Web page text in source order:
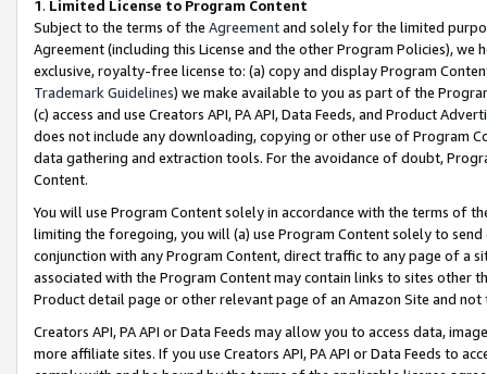
1. Limited License to Program Content
Subject to the terms of the Agreementand solely for the limited
Agreement (including this License and the other Program Policies),
exclusive, royalty-free license to: (a) copy and display Program
Trademark Guidelines) we make available to you as part of the
(c) access and use Creators API, PA API, Data Feeds, and Product
does not include any downloading, copying or other use of Program
data gathering and extraction tools. For the avoidance of doubt,
Content.
You will use Program Content solely in accordance with the terms of
limiting the foregoing, you will (a) use Program Content solely to
conjunction with any Program Content, direct traffic to any page of a
associated with the Program Content may contain links to sites other
Product detail page or other relevant page of an Amazon Site and not
Creators API, PA API or Data Feeds may allow you to access data,
more affiliate sites. If you use Creators API, PA API or Data Feeds to